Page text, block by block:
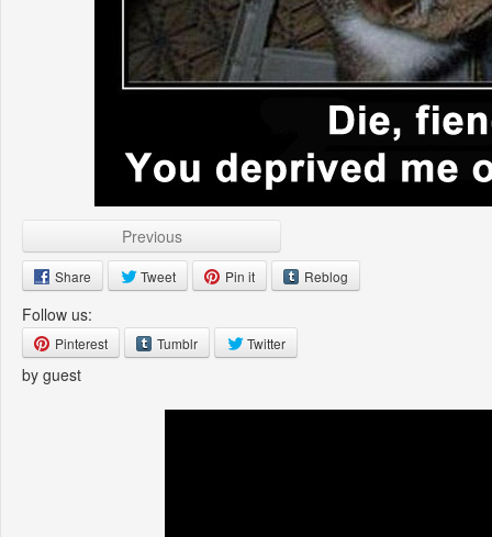
Previous
Share Tweet Pin it Reblog
Follow us:
Pinterest Tumblr Twitter
by guest